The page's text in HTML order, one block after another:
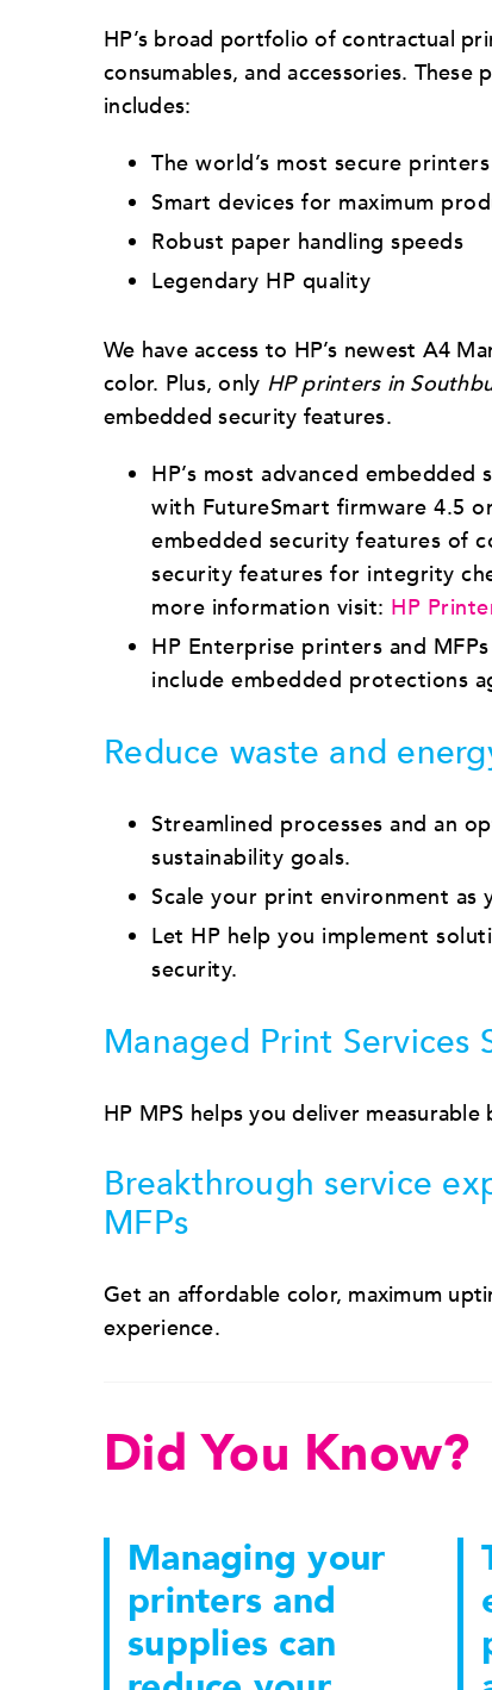
HP’s broad portfolio of contractual
consumables, and accessories.
includes:
The world’s most secure printers
Smart devices for maximum
Robust paper handling speeds
Legendary HP quality
We have access to HP’s newest A4
color. Plus, only HP printers in
embedded security features.
HP’s most advanced
with FutureSmart firmware 4.5
embedded security features of
security features for integrity
more information visit: HP
HP Enterprise printers and
include embedded protections
Reduce waste and
Streamlined processes and an
sustainability goals.
Scale your print environment as
Let HP help you implement
security.
Managed Print
HP MPS helps you deliver
Breakthrough service
MFPs
Get an affordable color, maximum
experience.
Did You Know?
Managing your
printers and
supplies can